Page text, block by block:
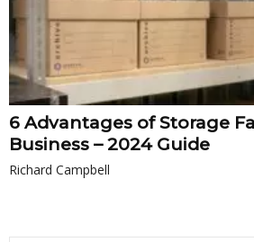
6 Advantages of Storage
Business – 2024 Guide
Richard Campbell